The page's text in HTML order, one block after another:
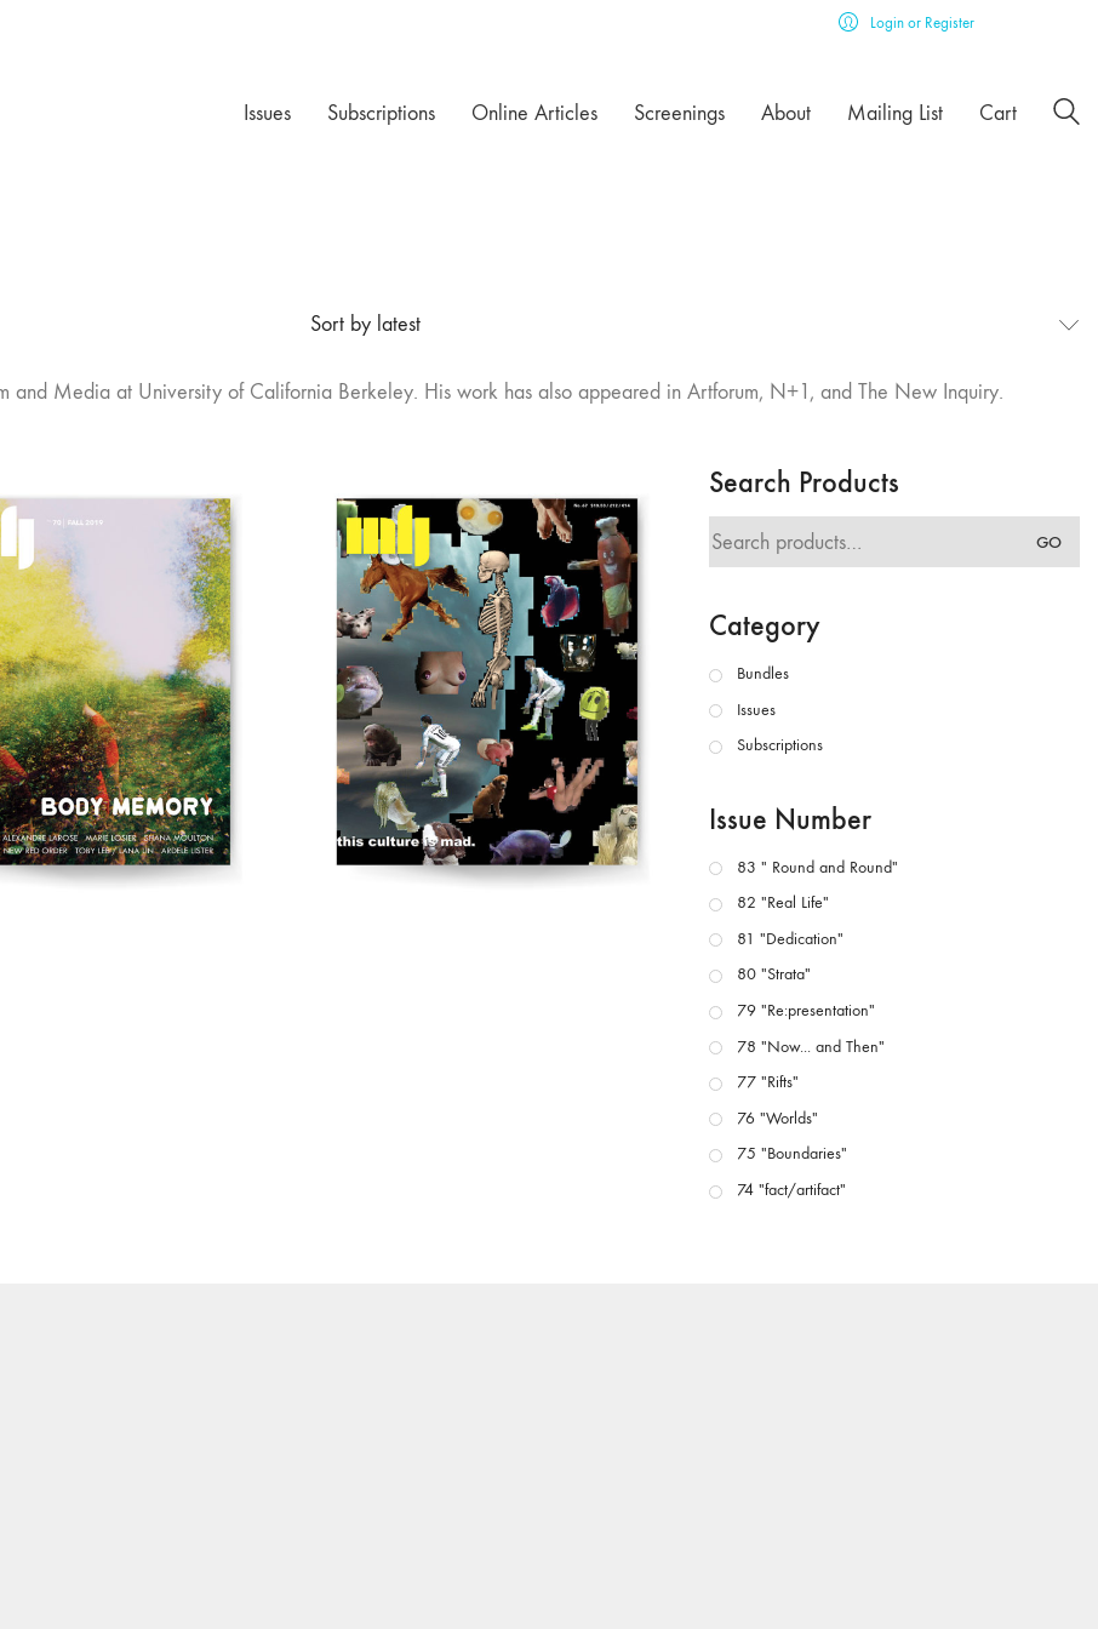
Login or Register
Issues Subscriptions Online Articles Screenings About Mailing List Cart
Sort by latest
and Media at University of California Berkeley. His work has also appeared in Artforum, N+1, and The New Inquiry.
Search Products
Search
GO
Category
Bundles
Issues
Subscriptions
Issue Number
83 " Round and Round"
82 "Real Life"
81 "Dedication"
80 "Strata"
79 "Re:presentation"
78 "Now... and Then"
77 "Rifts"
76 "Worlds"
75 "Boundaries"
74 "fact/artifact"